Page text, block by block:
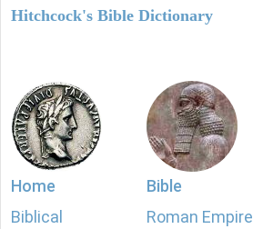
Hitchcock's Bible Dictionary
Home
Biblical
Bible
Roman Empire